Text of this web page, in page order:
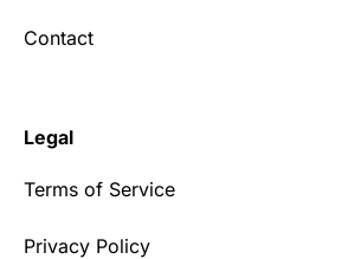
Contact
Legal
Terms of Service
Privacy Policy